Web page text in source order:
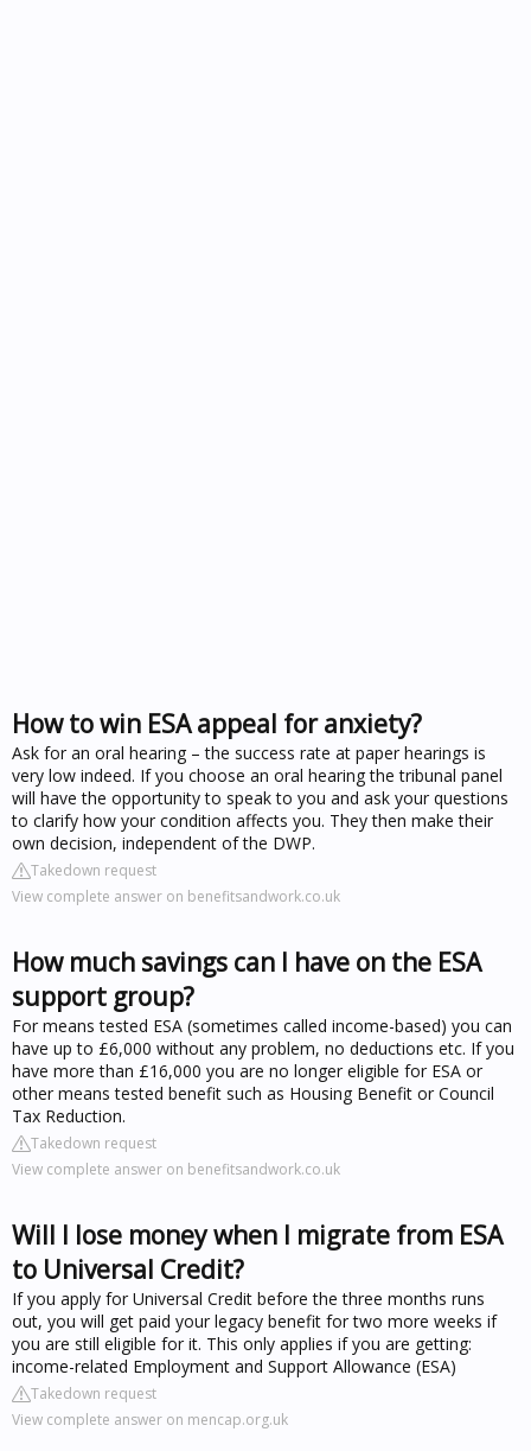
How to win ESA appeal for anxiety?
Ask for an oral hearing – the success rate at paper hearings is
very low indeed. If you choose an oral hearing the tribunal panel
will have the opportunity to speak to you and ask your questions
to clarify how your condition affects you. They then make their
own decision, independent of the DWP.
Takedown request
View complete answer on benefitsandwork.co.uk
How much savings can I have on the ESA
support group?
For means tested ESA (sometimes called income-based) you can
have up to £6,000 without any problem, no deductions etc. If you
have more than £16,000 you are no longer eligible for ESA or
other means tested benefit such as Housing Benefit or Council
Tax Reduction.
Takedown request
View complete answer on benefitsandwork.co.uk
Will I lose money when I migrate from ESA
to Universal Credit?
If you apply for Universal Credit before the three months runs
out, you will get paid your legacy benefit for two more weeks if
you are still eligible for it. This only applies if you are getting:
income-related Employment and Support Allowance (ESA)
Takedown request
View complete answer on mencap.org.uk